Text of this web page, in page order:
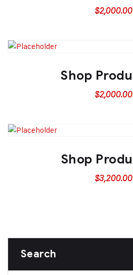
$2,000.00
Shop
$2,000.00
Shop
$3,200.00
Search